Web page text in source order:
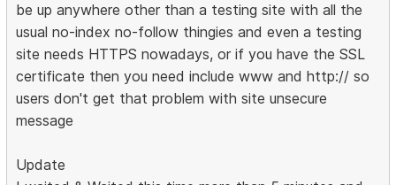
be up anywhere other than a testing site with all the
usual no-index no-follow thingies and even a testing
site needs HTTPS nowadays, or if you have the SSL
certificate then you need include www and http:// so
users don't get that problem with site unsecure
message
Update